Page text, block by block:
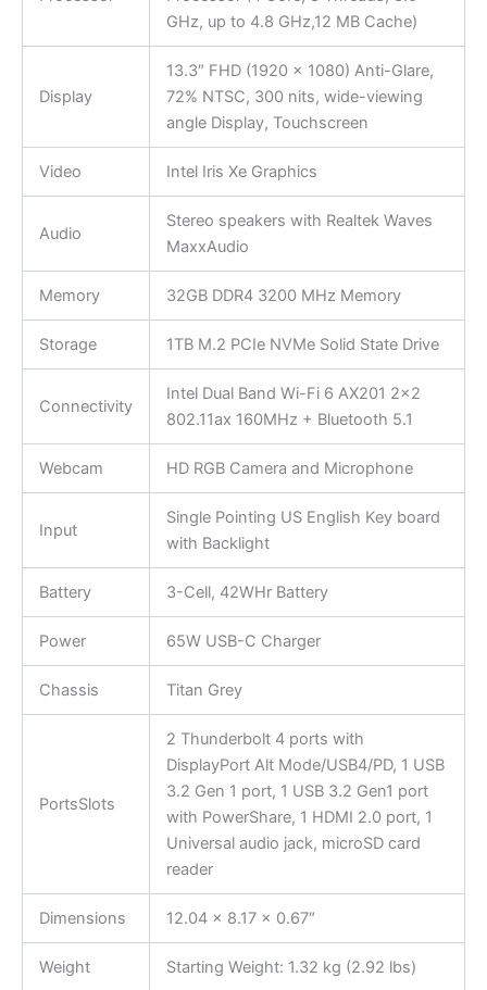
GHz, up to 4.8 GHz,12 MB Cache)
Display
13.3″ FHD (1920 x 1080) Anti-Glare,
72% NTSC, 300 nits, wide-viewing
angle Display, Touchscreen
Video Intel Iris Xe Graphics
Audio
Stereo speakers with Realtek Waves
MaxxAudio
Memory 32GB DDR4 3200 MHz Memory
Storage 1TB M.2 PCIe NVMe Solid State Drive
Connectivity
Intel Dual Band Wi-Fi 6 AX201 2×2
802.11ax 160MHz + Bluetooth 5.1
Webcam HD RGB Camera and Microphone
Input
Single Pointing US English Key board
with Backlight
Battery 3-Cell, 42WHr Battery
Power 65W USB-C Charger
Chassis Titan Grey
PortsSlots
2 Thunderbolt 4 ports with
DisplayPort Alt Mode/USB4/PD, 1 USB
3.2 Gen 1 port, 1 USB 3.2 Gen1 port
with PowerShare, 1 HDMI 2.0 port, 1
Universal audio jack, microSD card
reader
Dimensions 12.04 x 8.17 x 0.67″
Weight Starting Weight: 1.32 kg (2.92 lbs)